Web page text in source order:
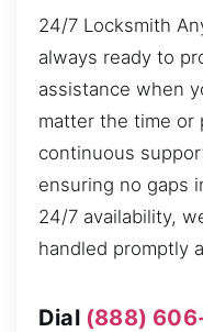
24/7 Locksmith
always ready to
assistance when
matter the time or
continuous
ensuring no gaps
24/7 availability,
handled promptly
Dial (888)